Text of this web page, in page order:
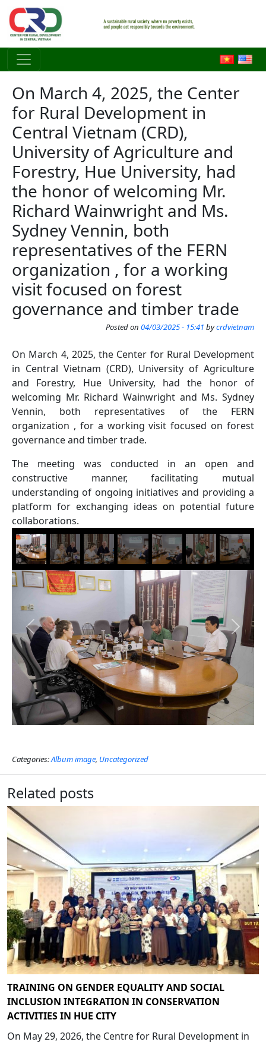
Skip to main content
On March 4, 2025, the Center
for Rural Development in
Central Vietnam (CRD),
University of Agriculture and
Forestry, Hue University, had
the honor of welcoming Mr.
Richard Wainwright and Ms.
Sydney Vennin, both
representatives of the FERN
organization , for a working
visit focused on forest
governance and timber trade
Posted on 04/03/2025 - 15:41 bycrdvietnam
On March 4, 2025, the Center for Rural Development
in Central Vietnam (CRD), University of Agriculture
and Forestry, Hue University, had the honor of
welcoming Mr. Richard Wainwright and Ms. Sydney
Vennin, both representatives of the FERN
organization , for a working visit focused on forest
governance and timber trade.
The meeting was conducted in an open and
constructive manner, facilitating mutual
understanding of ongoing initiatives and providing a
platform for exchanging ideas on potential future
collaborations.
Previous Next
Categories:Album image, Uncategorized
Related posts
TRAINING ON GENDER EQUALITY AND SOCIAL
INCLUSION INTEGRATION IN CONSERVATION
ACTIVITIES IN HUE CITY
On May 29, 2026, the Centre for Rural Development in